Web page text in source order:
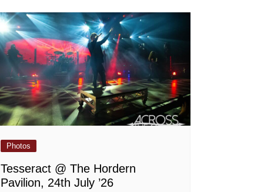
Photos
Tesseract @ The Hordern
Pavilion, 24th July ’26